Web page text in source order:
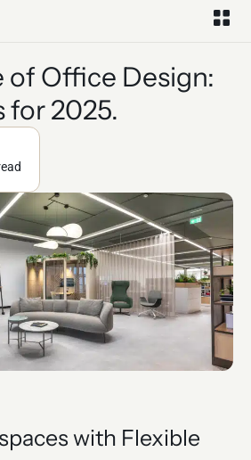
of Office Design:
for 2025.
with Flexible